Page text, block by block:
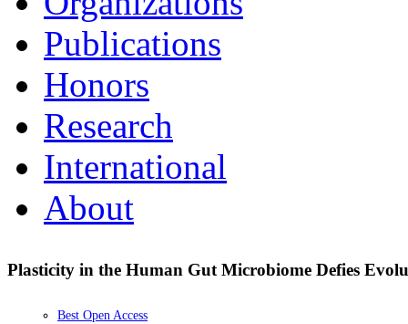
Publications
Honors
Research
International
About
Plasticity in the Human Gut Microbiome Defies
Best Open Access